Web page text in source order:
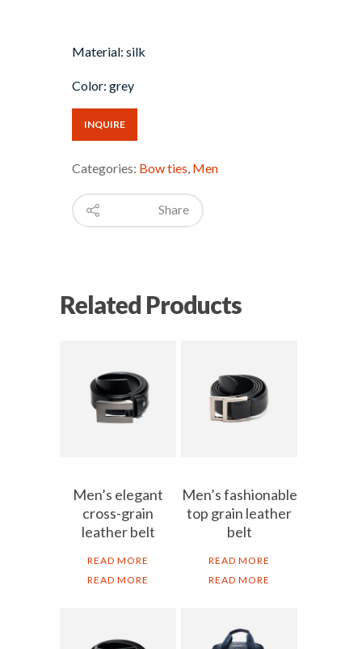
Material: silk
Color: grey
INQUIRE
Categories: Bow ties Men
Share
Related Products
Men’s elegant
cross-grain
leather belt
READ MORE
READ MORE
Men’s fashionable
top grain leather
belt
READ MORE
READ MORE